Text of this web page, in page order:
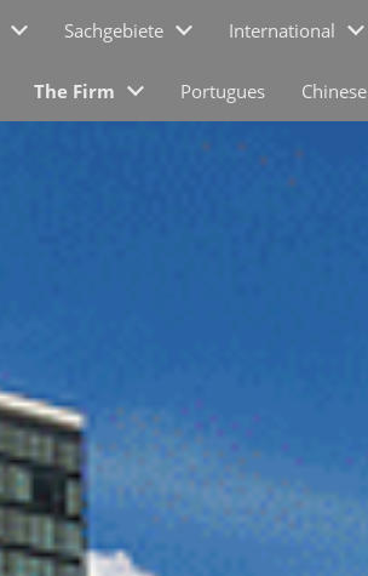
Sachgebiete International
The Firm Portugues Chinese